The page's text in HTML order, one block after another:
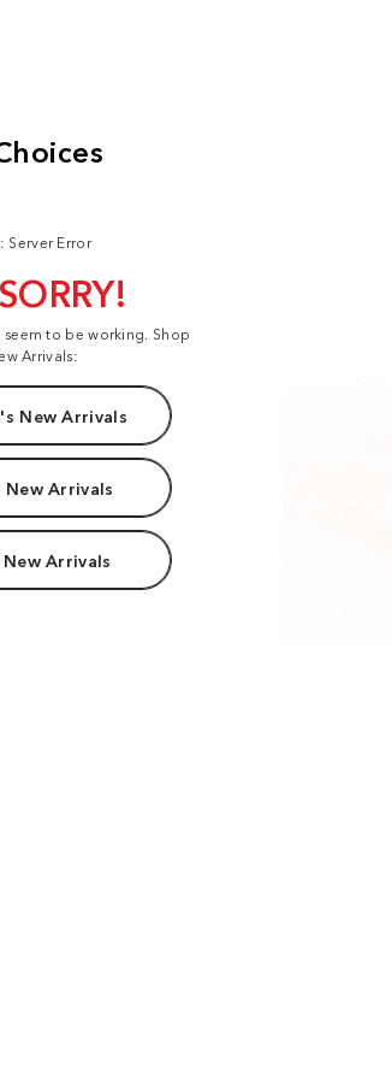
Server Error
to be working. Shop
Arrivals:
New Arrivals
New Arrivals
Arrivals